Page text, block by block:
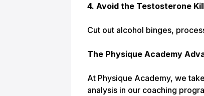
4. Avoid the Testosterone
Cut out alcohol binges,
The Physique Academy
At Physique Academy, we
analysis in our coaching